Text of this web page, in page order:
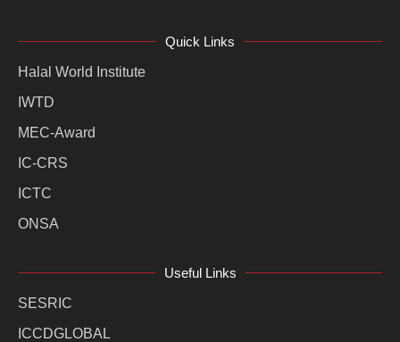
Quick Links
Halal World Institute
IWTD
MEC-Award
IC-CRS
ICTC
ONSA
Useful Links
SESRIC
ICCDGLOBAL